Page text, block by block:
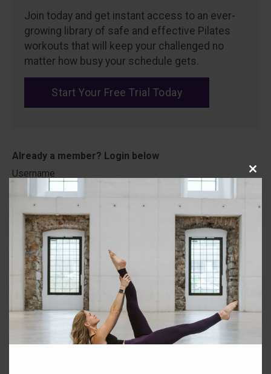
Join today and get instant access to an ever-
growing library of safe and effective Pilates
workouts that will keep your challenged no
matter how busy your schedule gets.
Start Your Free Trial Today
Username
Password
Remember Me
Forgot Password
Close